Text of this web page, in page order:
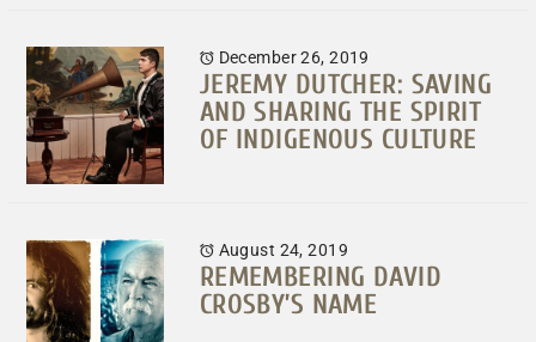
December 26, 2019
JEREMY DUTCHER: SAVING
AND SHARING THE SPIRIT
OF INDIGENOUS CULTURE
August 24, 2019
REMEMBERING DAVID
CROSBY’S NAME